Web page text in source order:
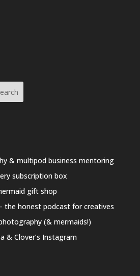
& multipod business mentoring
subscription box
gift shop
the honest podcast for creatives
(& mermaids!)
& Clover’s Instagram